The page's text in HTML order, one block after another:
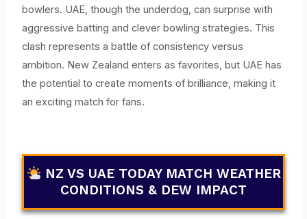
bowlers. UAE, though the underdog, can surprise with
aggressive batting and clever bowling strategies. This
clash represents a battle of consistency versus
ambition. New Zealand enters as favorites, but UAE has
the potential to create moments of brilliance, making it
an exciting match for fans.
NZ VS UAE TODAY MATCH WEATHER
CONDITIONS & DEW IMPACT